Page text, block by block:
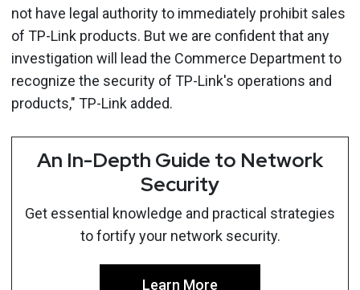
not have legal authority to immediately prohibit sales
of TP-Link products. But we are confident that any
investigation will lead the Commerce Department to
recognize the security of TP-Link's operations and
products," TP-Link added.
An In-Depth Guide to Network
Security
Get essential knowledge and practical strategies
to fortify your network security.
Learn More